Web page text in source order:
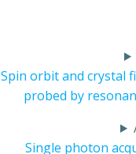
Spin orbit and crystal
probed by
Single photon